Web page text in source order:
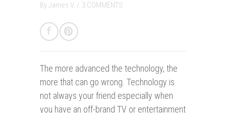
ByJames V. / 3 COMMENTS
The more advanced the technology, the
more that can go wrong. Technology is
not always your friend especially when
you have an off-brand TV or entertainment